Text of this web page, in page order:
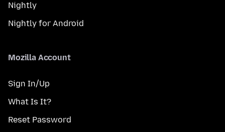
Nightly
Nightly for Android
Mozilla Account
Sign In/Up
What Is It?
Reset Password